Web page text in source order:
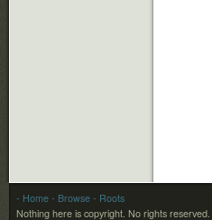
- Home - Browse - Roots
Nothing here is copyright. No rights reserved.